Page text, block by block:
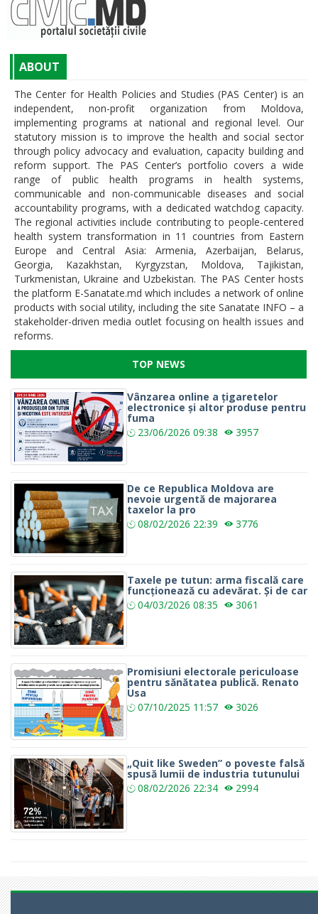
ABOUT
The Center for Health Policies and Studies (PAS Center) is an
independent, non-profit organization from Moldova,
implementing programs at national and regional level. Our
statutory mission is to improve the health and social sector
through policy advocacy and evaluation, capacity building and
reform support. The PAS Center’s portfolio covers a wide
range of public health programs in health systems,
communicable and non-communicable diseases and social
accountability programs, with a dedicated watchdog capacity.
The regional activities include contributing to people-centered
health system transformation in 11 countries from Eastern
Europe and Central Asia: Armenia, Azerbaijan, Belarus,
Georgia, Kazakhstan, Kyrgyzstan, Moldova, Tajikistan,
Turkmenistan, Ukraine and Uzbekistan. The PAS Center hosts
the platform E-Sanatate.md which includes a network of online
products with social utility, including the site Sanatate INFO – a
stakeholder-driven media outlet focusing on health issues and
reforms.
TOP NEWS
Vânzarea online a țigaretelor
electronice și altor produse pentru
fuma
23/06/2026 09:38 3957
De ce Republica Moldova are
nevoie urgentă de majorarea
taxelor la pro
08/02/2026 22:39 3776
Taxele pe tutun: arma fiscală care
funcționează cu adevărat. Și de car
04/03/2026 08:35 3061
Promisiuni electorale periculoase
pentru sănătatea publică. Renato
Usa
07/10/2025 11:57 3026
„Quit like Sweden” o poveste falsă
spusă lumii de industria tutunului
08/02/2026 22:34 2994